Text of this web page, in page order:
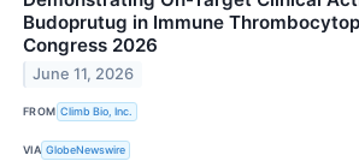
Budoprutug in Immune
Congress 2026
June 11, 2026
FROM Climb Bio, Inc.
VIA GlobeNewswire